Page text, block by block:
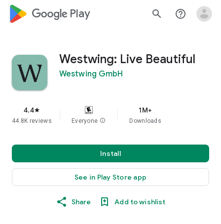
google_logo Play search help_outline
Westwing: Live Beautiful
Westwing GmbH
4.4star
44.8K reviews Everyone info
1M+
Downloads
Install
See in Play Store app
Share Add to wishlist